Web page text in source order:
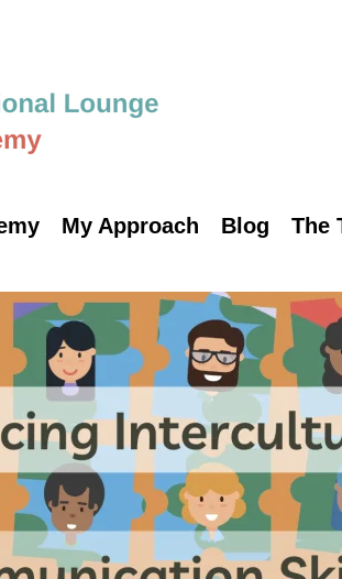
My Approach Blog The